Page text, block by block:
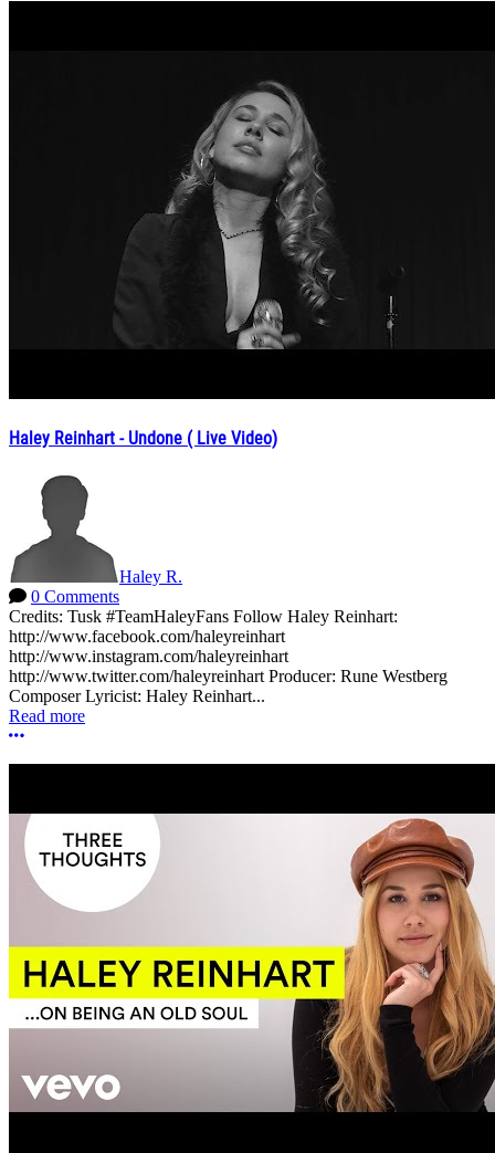
Haley Reinhart - Undone ( Live Video)
Haley R.
0 Comments
Credits: Tusk #TeamHaleyFans Follow Haley Reinhart:
http://www.facebook.com/haleyreinhart
http://www.instagram.com/haleyreinhart
http://www.twitter.com/haleyreinhart Producer: Rune Westberg
Composer Lyricist: Haley Reinhart...
Read more
More options